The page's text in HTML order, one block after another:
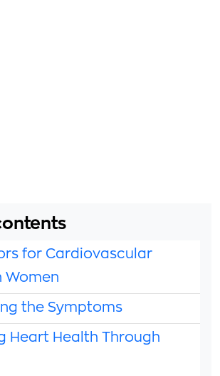
for Cardiovascular
Women
the Symptoms
Heart Health Through